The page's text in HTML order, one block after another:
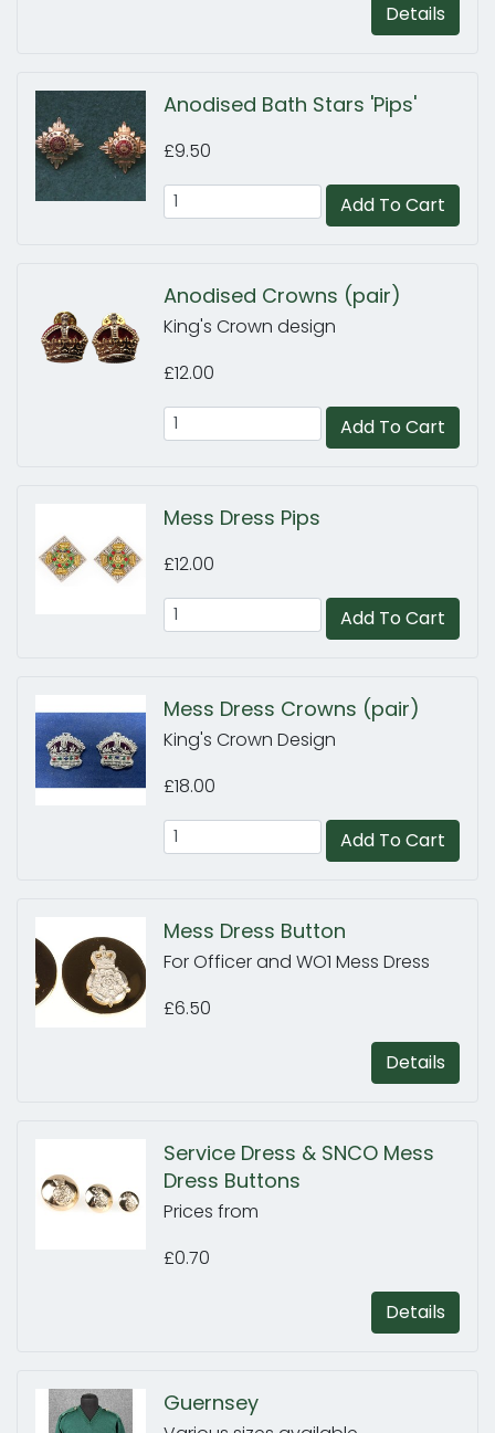
Details
Anodised Bath Stars 'Pips'
£9.50
Add To Cart
Anodised Crowns (pair)
King's Crown design
£12.00
Add To Cart
Mess Dress Pips
£12.00
Add To Cart
Mess Dress Crowns (pair)
King's Crown Design
£18.00
Add To Cart
Mess Dress Button
For Officer and WO1 Mess Dress
£6.50
Details
Service Dress & SNCO Mess
Dress Buttons
Prices from
£0.70
Details
Guernsey